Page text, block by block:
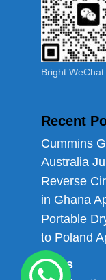
Bright WeChat
Recent
Cummins
Australia
Reverse
in Ghana
Portable
to Poland
Links